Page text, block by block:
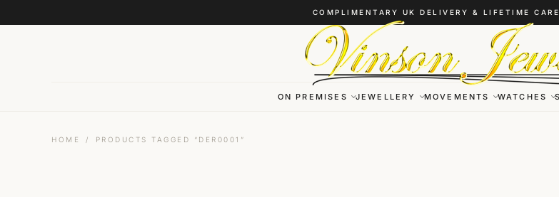
COMPLIMENTARY UK DELIVERY & LIFETIME
ON PREMISES JEWELLERY MOVEMENTS WATCHES
HOME / PRODUCTS TAGGED “DER0001”